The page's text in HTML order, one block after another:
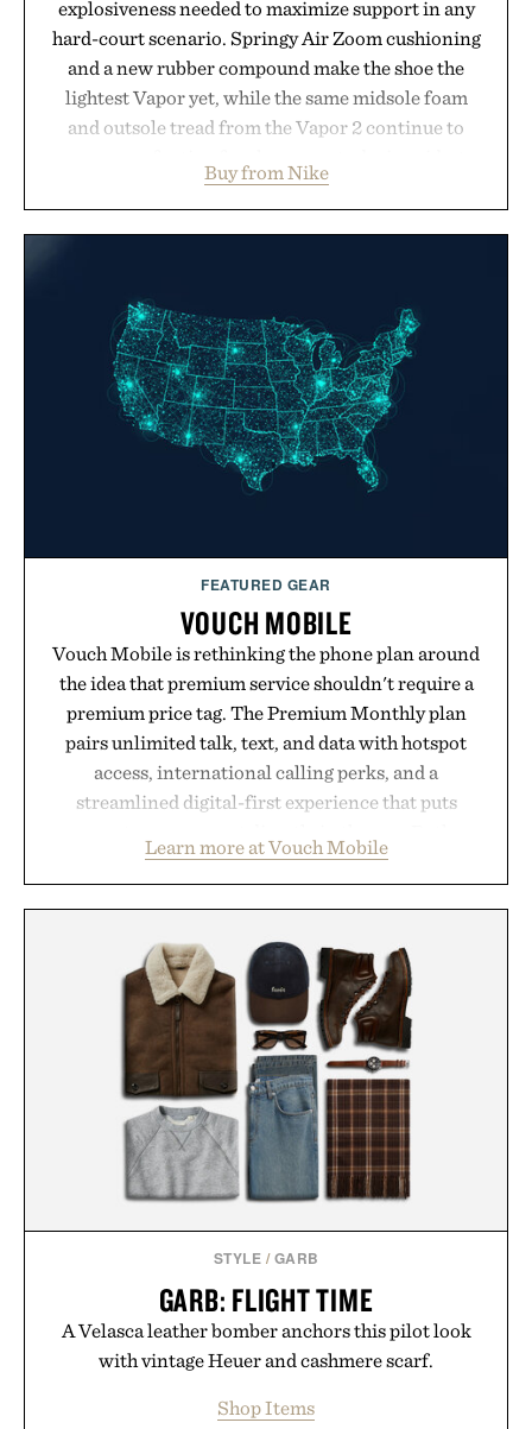
explosiveness needed to maximize support in any
hard-court scenario. Springy Air Zoom cushioning
and a new rubber compound make the shoe the
lightest Vapor yet, while the same midsole foam
and outsole tread from the Vapor 2 continue to
side rallies and quick scrambles at the net.
Structurally refined with a deeper flex notch for
life takes you long after the final point.
Presented by Nike.
Buy from Nike
FEATURED GEAR
VOUCH MOBILE
Vouch Mobile is rethinking the phone plan around
the idea that premium service shouldn't require a
premium price tag. The Premium Monthly plan
pairs unlimited talk, text, and data with hotspot
access, international calling perks, and a
streamlined digital-first experience that puts
than burying value behind complicated bundles or
long-term commitments, Vouch focuses on
the flexibility to start or stop service without the
usual carrier friction. For travelers, students, and
anyone tired of traditional wireless fine print, it
offers a refreshingly straightforward alternative to
the big-carrier playbook
Presented by Vouch Mobile.
Learn more at Vouch Mobile
STYLE / GARB
GARB: FLIGHT TIME
A Velasca leather bomber anchors this pilot look
with vintage Heuer and cashmere scarf.
Shop Items